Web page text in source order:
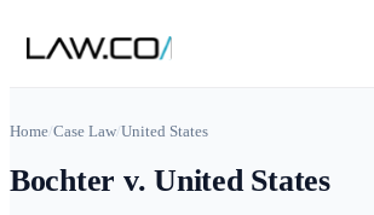
Home/Case Law/United States
Bochter v. United States